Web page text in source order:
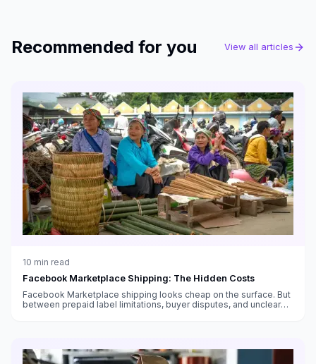
Recommended for you View all articles
10 min read
Facebook Marketplace Shipping: The Hidden Costs
Facebook Marketplace shipping looks cheap on the surface. But
between prepaid label limitations, buyer disputes, and unclear